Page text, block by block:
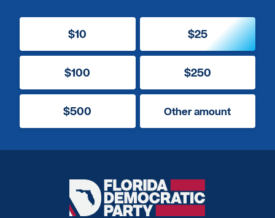
$10 $25
$100 $250
$500 Other amount
Florida
Democratic